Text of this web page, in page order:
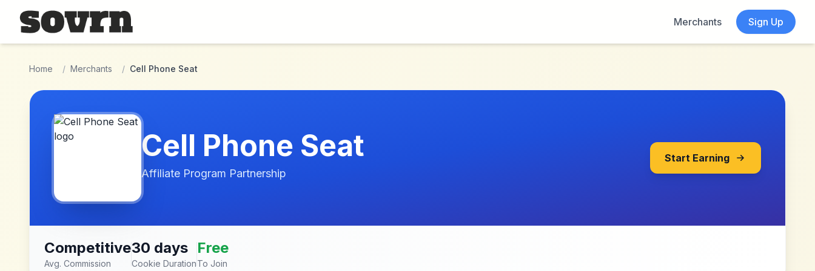
Skip to main content
Merchants
Sign Up
Home / Merchants / Cell Phone Seat
Cell Phone Seat
Affiliate Program Partnership
Start Earning
Competitive
Avg. Commission
30 days
Cookie Duration
Free
To Join